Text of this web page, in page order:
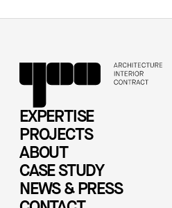
EXPERTISE
PROJECTS
ABOUT
CASE STUDY
NEWS & PRESS